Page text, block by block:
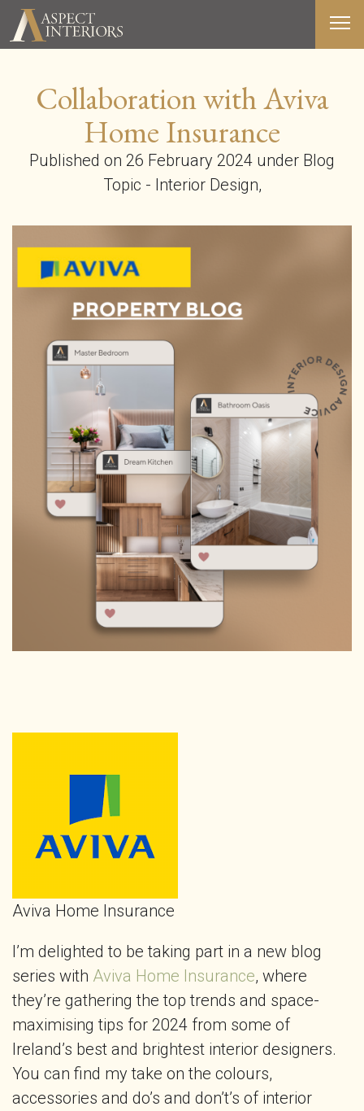
ABOUT US
SERVICES
PORTFOLIO
MEDIA
BLOG
CONTACT
T&C’S
HOMEPAGE
CONNECT
© Aspect Interiors 2020
Collaboration with Aviva
Home Insurance
Published on 26 February 2024 under Blog
Topic - Interior Design,
Aviva Home Insurance
I’m delighted to be taking part in a new blog
series with Aviva Home Insurance, where
they’re gathering the top trends and space-
maximising tips for 2024 from some of
Ireland’s best and brightest interior designers.
You can find my take on the colours,
accessories and do’s and don’t’s of interior